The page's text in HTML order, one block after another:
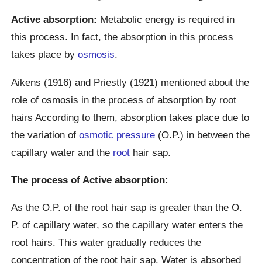
Active absorption: Metabolic energy is required in
this process. In fact, the absorption in this process
takes place byosmosis.
Aikens (1916) and Priestly (1921) mentioned about the
role of osmosis in the process of absorption by root
hairs According to them, absorption takes place due to
the variation ofosmotic pressure (O.P.) in between the
capillary water and the root hair sap.
The process of Active absorption:
As the O.P. of the root hair sap is greater than the O.
P. of capillary water, so the capillary water enters the
root hairs. This water gradually reduces the
concentration of the root hair sap. Water is absorbed